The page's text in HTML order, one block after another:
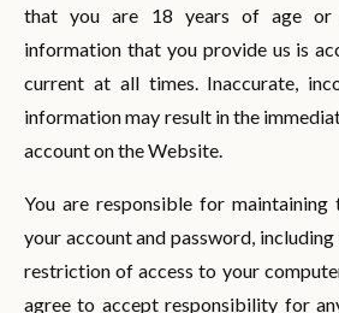
that you are 18 years of age
information that you provide us is
current at all times. Inaccurate,
information may result in the
account on the Website.
You are responsible for
your account and password,
restriction of access to your
agree to accept responsibility for